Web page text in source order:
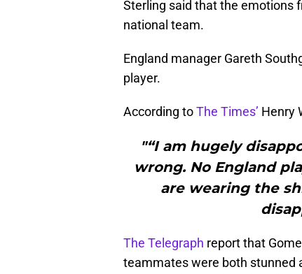
Sterling said that the emotions
national team.
England manager Gareth
player.
According toThe Times’ Henry
"“I am hugely
wrong. No England
are wearing the
The Telegraph report that
teammates were both stunned